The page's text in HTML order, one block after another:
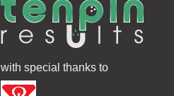
with special thanks to